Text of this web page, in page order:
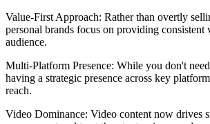
Value-First Approach: Rather than overtly
personal brands focus on providing consistent
audience.
Multi-Platform Presence: While you don't
having a strategic presence across key
reach.
Video Dominance: Video content now drives